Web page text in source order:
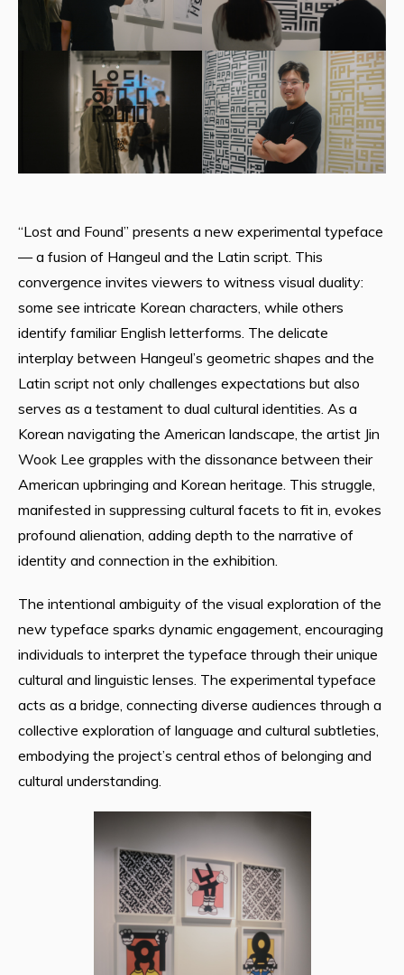
“Lost and Found” presents a new experimental typeface
— a fusion of Hangeul and the Latin script. This
convergence invites viewers to witness visual duality:
some see intricate Korean characters, while others
identify familiar English letterforms. The delicate
interplay between Hangeul’s geometric shapes and the
Latin script not only challenges expectations but also
serves as a testament to dual cultural identities. As a
Korean navigating the American landscape, the artist Jin
Wook Lee grapples with the dissonance between their
American upbringing and Korean heritage. This struggle,
manifested in suppressing cultural facets to fit in, evokes
profound alienation, adding depth to the narrative of
identity and connection in the exhibition.
The intentional ambiguity of the visual exploration of the
new typeface sparks dynamic engagement, encouraging
individuals to interpret the typeface through their unique
cultural and linguistic lenses. The experimental typeface
acts as a bridge, connecting diverse audiences through a
collective exploration of language and cultural subtleties,
embodying the project’s central ethos of belonging and
cultural understanding.